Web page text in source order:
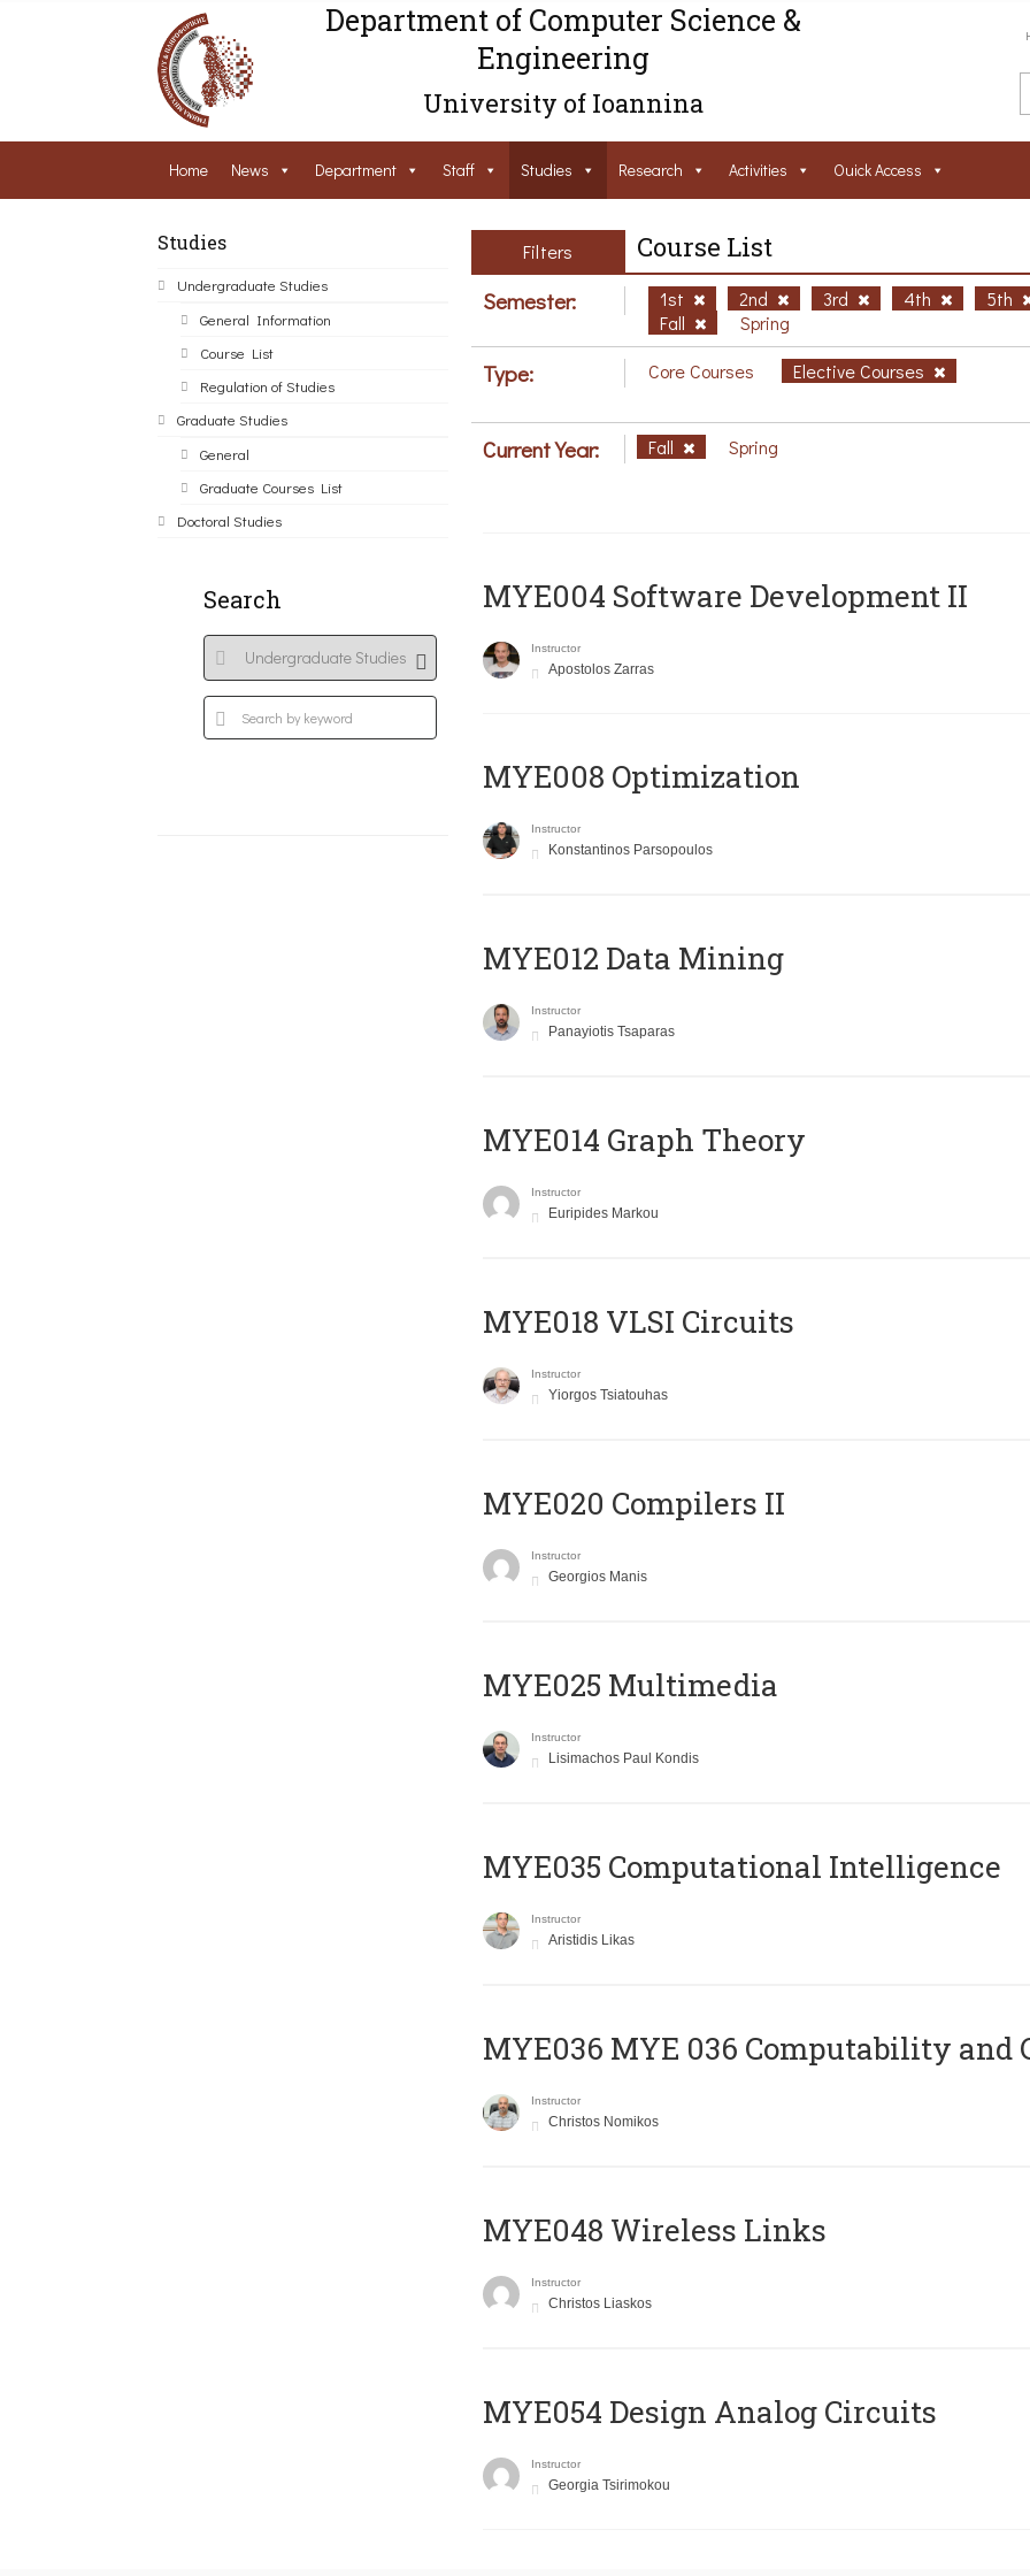
Department of Computer Science &
Engineering
University of Ioannina
Home News Department Staff Studies Research Activities Ouick Access
Studies
Undergraduate Studies
General Information
Course List
Regulation of Studies
Graduate Studies
General
Graduate Courses List
Doctoral Studies
Search
Filters Course List
Semester: 1st 2nd 3rd 4th 5th
Fall
Spring
Type: Core Courses Elective Courses
Current Year: Fall Spring
MYE004 Software Development II
Instructor
Apostolos Zarras
MYE008 Optimization
Instructor
Konstantinos Parsopoulos
MYE012 Data Mining
Instructor
Panayiotis Tsaparas
ΜΥΕ014 Graph Theory
Instructor
Euripides Markou
MYE018 VLSI Circuits
Instructor
Yiorgos Tsiatouhas
MYE020 Compilers II
Instructor
Georgios Manis
MYE025 Multimedia
Instructor
Lisimachos Paul Kondis
MYE035 Computational Intelligence
Instructor
Aristidis Likas
ΜΥΕ036 MYE 036 Computability and
Instructor
Christos Nomikos
MYE048 Wireless Links
Instructor
Christos Liaskos
MYE054 Design Analog Circuits
Instructor
Georgia Tsirimokou